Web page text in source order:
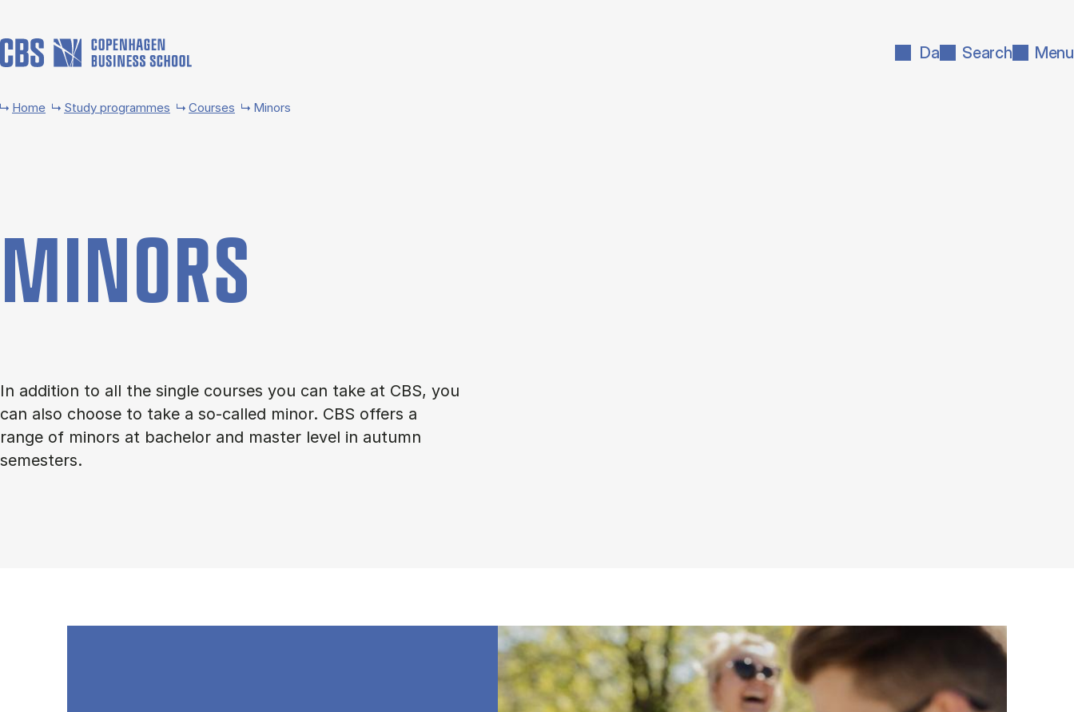
Da Search Menu
Home Study programmes Courses Minors
MINORS
In addition to all the single courses you can take at CBS, you
can also choose to take a so-called minor. CBS offers a
range of minors at bachelor and master level in autumn
semesters.